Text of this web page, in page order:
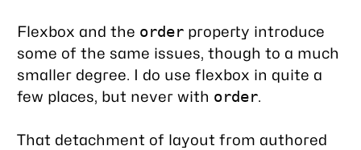
Flexbox and the order property introduce
some of the same issues, though to a much
smaller degree. I do use flexbox in quite a
few places, but never with order.
That detachment of layout from authored